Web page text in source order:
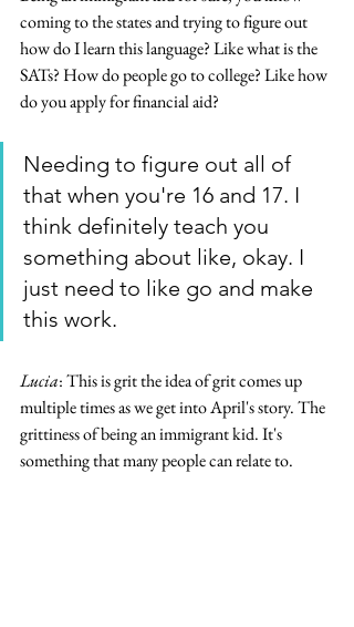
coming to the states and trying to figure out
how do I learn this language? Like what is the
SATs? How do people go to college? Like how
do you apply for financial aid?
Needing to figure out all of
that when you're 16 and 17. I
think definitely teach you
something about like, okay. I
just need to like go and make
this work.
Lucia: This is grit the idea of grit comes up
multiple times as we get into April's story. The
grittiness of being an immigrant kid. It's
something that many people can relate to.